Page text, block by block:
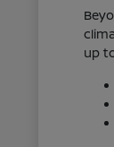
up